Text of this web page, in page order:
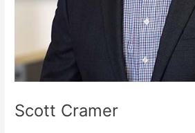
Scott Cramer